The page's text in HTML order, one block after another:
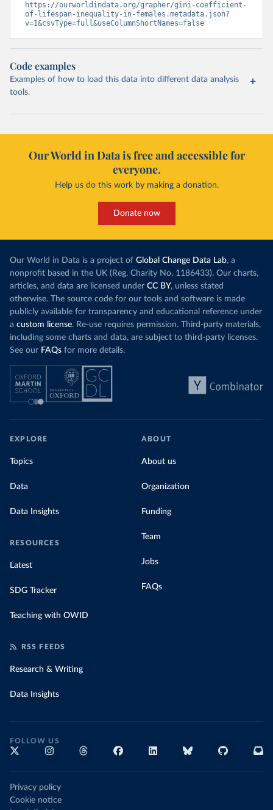
https://ourworldindata.org/grapher/gini-coefficient-
of-lifespan-inequality-in-females.metadata.json?
v=1&csvType=full&useColumnShortNames=false
Code examples
Examples of how to load this data into different data analysis
tools.
Our World in Data is free and accessible for
everyone.
Help us do this work by making a donation.
Donate now
Our World in Data is a project of Global Change Data Lab, a
nonprofit based in the UK (Reg. Charity No. 1186433). Our charts,
articles, and data are licensed under CC BY, unless stated
otherwise. The source code for our tools and software is made
publicly available for transparency and educational reference under
a custom license. Re-use requires permission. Third-party materials,
including some charts and data, are subject to third-party licenses.
See our FAQs for more details.
EXPLORE
Topics
Data
Data Insights
RESOURCES
Latest
SDG Tracker
Teaching with OWID
ABOUT
About us
Organization
Funding
Team
Jobs
FAQs
RSS FEEDS
Research & Writing
Data Insights
FOLLOW US
Privacy policy
Cookie notice